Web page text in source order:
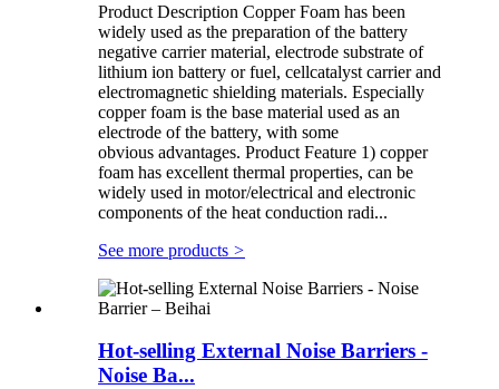
Product Description Copper Foam has been
widely used as the preparation of the battery
negative carrier material, electrode substrate of
lithium ion battery or fuel, cellcatalyst carrier and
electromagnetic shielding materials. Especially
copper foam is the base material used as an
electrode of the battery, with some
obvious advantages. Product Feature 1) copper
foam has excellent thermal properties, can be
widely used in motor/electrical and electronic
components of the heat conduction radi...
See more products >
Hot-selling External Noise Barriers -
Noise Ba...